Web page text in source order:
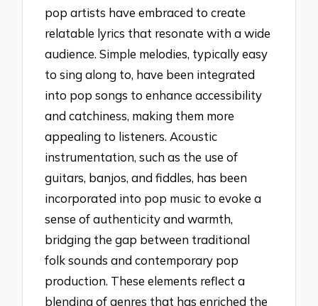
pop artists have embraced to create
relatable lyrics that resonate with a wide
audience. Simple melodies, typically easy
to sing along to, have been integrated
into pop songs to enhance accessibility
and catchiness, making them more
appealing to listeners. Acoustic
instrumentation, such as the use of
guitars, banjos, and fiddles, has been
incorporated into pop music to evoke a
sense of authenticity and warmth,
bridging the gap between traditional
folk sounds and contemporary pop
production. These elements reflect a
blending of genres that has enriched the